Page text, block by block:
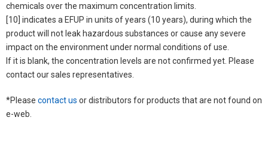
chemicals over the maximum concentration limits.
[10] indicates a EFUP in units of years (10 years), during which the
product will not leak hazardous substances or cause any severe
impact on the environment under normal conditions of use.
If it is blank, the concentration levels are not confirmed yet. Please
contact our sales representatives.
*Please contact us or distributors for products that are not found on
e-web.